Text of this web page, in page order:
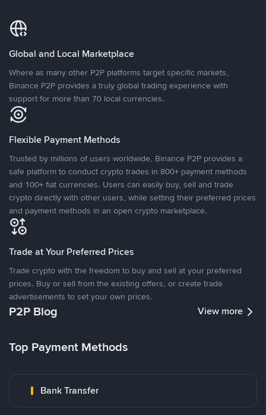
Global and Local Marketplace
Where as many other P2P platforms target specific markets,
Binance P2P provides a truly global trading experience with
support for more than 70 local currencies.
Flexible Payment Methods
Trusted by millions of users worldwide, Binance P2P provides a
safe platform to conduct crypto trades in 800+ payment methods
and 100+ fiat currencies. Users can easily buy, sell and trade
crypto directly with other users, while setting their preferred prices
and payment methods in an open crypto marketplace.
Trade at Your Preferred Prices
Trade crypto with the freedom to buy and sell at your preferred
prices. Buy or sell from the existing offers, or create trade
advertisements to set your own prices.
P2P Blog View more
Top Payment Methods
Bank Transfer